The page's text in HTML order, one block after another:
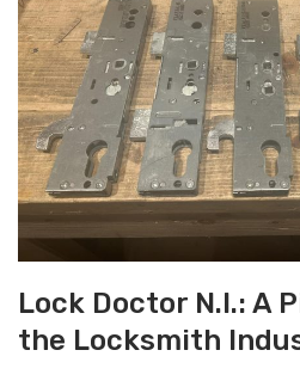
Lock Doctor N.I.: A
the Locksmith